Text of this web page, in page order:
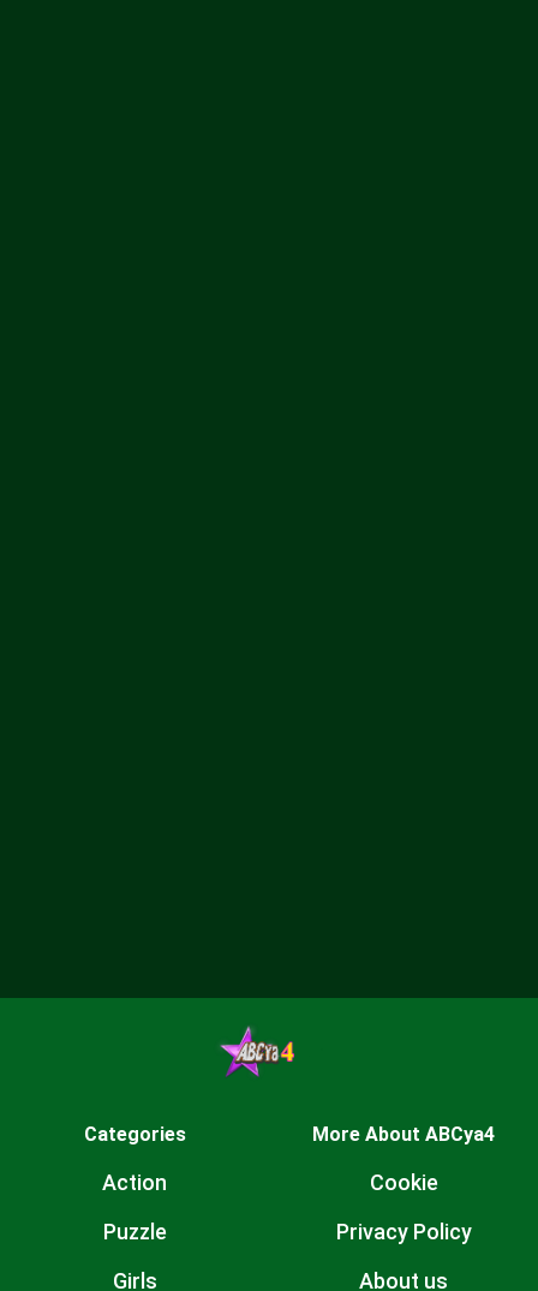
Categories
Action
Puzzle
Girls
More About ABCya4
Cookie
Privacy Policy
About us